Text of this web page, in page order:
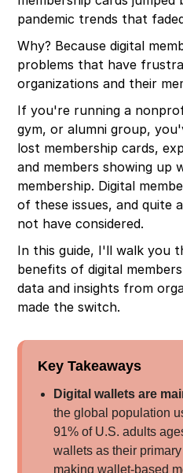
Experience
pandemic trends that
Why? Because digital
problems that have
organizations and their
If you're running a
gym, or alumni group,
lost membership cards,
and members showing
membership. Digital
of these issues, and quite
not have considered.
In this guide, I'll walk you
benefits of digital
data and insights from
made the switch.
Key Takeaways
Digital wallets are
the global population
91% of U.S. adults
wallets as their
making wallet-based